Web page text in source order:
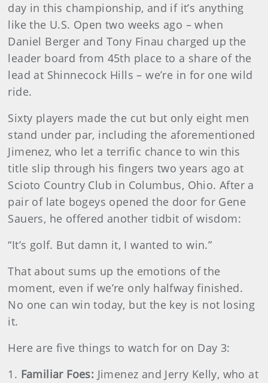
day in this championship, and if it’s anything
like the U.S. Open two weeks ago – when
Daniel Berger and Tony Finau charged up the
leader board from 45th place to a share of the
lead at Shinnecock Hills – we’re in for one wild
ride.
Sixty players made the cut but only eight men
stand under par, including the aforementioned
Jimenez, who let a terrific chance to win this
title slip through his fingers two years ago at
Scioto Country Club in Columbus, Ohio. After a
pair of late bogeys opened the door for Gene
Sauers, he offered another tidbit of wisdom:
“It’s golf. But damn it, I wanted to win.”
That about sums up the emotions of the
moment, even if we’re only halfway finished.
No one can win today, but the key is not losing
it.
Here are five things to watch for on Day 3:
1. Familiar Foes: Jimenez and Jerry Kelly, who at